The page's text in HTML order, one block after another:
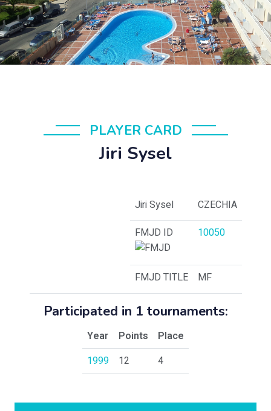
PLAYER CARD
Jiri Sysel
Jiri Sysel
CZECHIA
FMJD ID
10050
FMJD TITLE MF
Participated in 1 tournaments:
Year Points
Place
1999
12 4